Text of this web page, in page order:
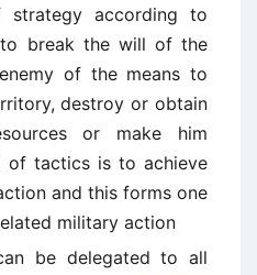
according to
break the will of the
of the means to
destroy or obtain
or make him
of tactics is to achieve
and this forms one
military action
be delegated to all